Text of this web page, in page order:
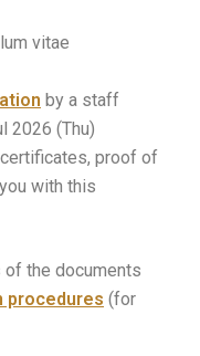
vitae
by a staff
2026 (Thu)
proof of
with this
of the documents
procedures (for